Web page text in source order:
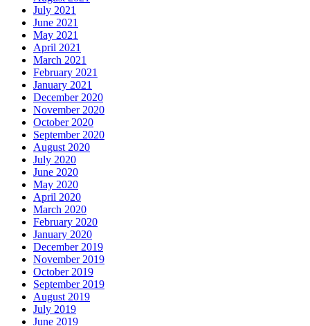
July 2021
June 2021
May 2021
April 2021
March 2021
February 2021
January 2021
December 2020
November 2020
October 2020
September 2020
August 2020
July 2020
June 2020
May 2020
April 2020
March 2020
February 2020
January 2020
December 2019
November 2019
October 2019
September 2019
August 2019
July 2019
June 2019